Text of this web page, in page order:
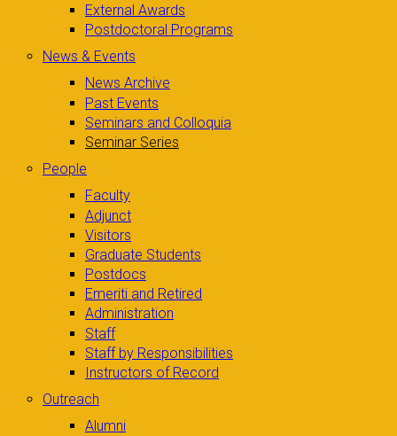
External Awards
Postdoctoral Programs
News & Events
News Archive
Past Events
Seminars and Colloquia
Seminar Series
People
Faculty
Adjunct
Visitors
Graduate Students
Postdocs
Emeriti and Retired
Administration
Staff
Staff by Responsibilities
Instructors of Record
Outreach
Alumni